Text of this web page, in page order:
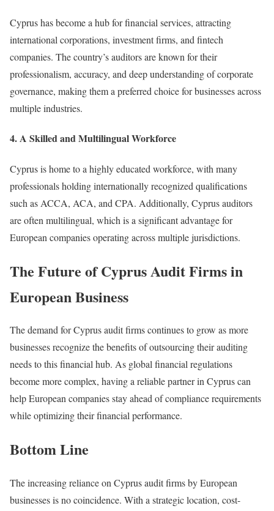
Cyprus has become a hub for financial services, attracting
international corporations, investment firms, and fintech
companies. The country’s auditors are known for their
professionalism, accuracy, and deep understanding of corporate
governance, making them a preferred choice for businesses across
multiple industries.
4. A Skilled and Multilingual Workforce
Cyprus is home to a highly educated workforce, with many
professionals holding internationally recognized qualifications
such as ACCA, ACA, and CPA. Additionally, Cyprus auditors
are often multilingual, which is a significant advantage for
European companies operating across multiple jurisdictions.
The Future of Cyprus Audit Firms in
European Business
The demand for Cyprus audit firms continues to grow as more
businesses recognize the benefits of outsourcing their auditing
needs to this financial hub. As global financial regulations
become more complex, having a reliable partner in Cyprus can
help European companies stay ahead of compliance requirements
while optimizing their financial performance.
Bottom Line
The increasing reliance on Cyprus audit firms by European
businesses is no coincidence. With a strategic location, cost-